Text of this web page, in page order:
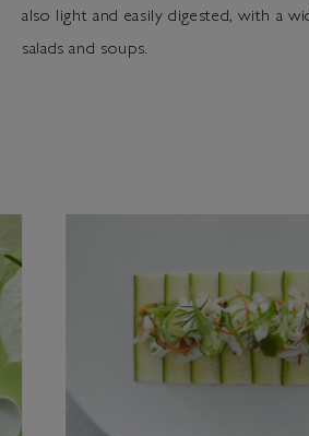
also light and easily digested, with a
salads and soups.